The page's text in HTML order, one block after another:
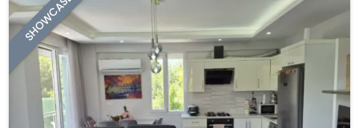
SHOWCASE